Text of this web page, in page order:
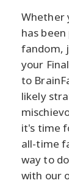
Whether
has
fandom,
your
to
likely
it's time
all-time
way to
with our